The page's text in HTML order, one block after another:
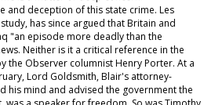
and deception of this state crime. Les
study, has since argued that Britain and
"an episode more deadly than the
Neither is it a critical reference in the
the Observer columnist Henry Porter. At a
Lord Goldsmith, Blair's attorney-
his mind and advised the government the